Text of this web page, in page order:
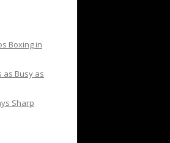
Boxing in
as Busy as
Sharp